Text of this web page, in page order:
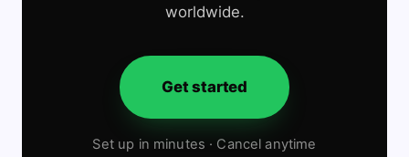
worldwide.
Get started
Set up in minutes · Cancel anytime